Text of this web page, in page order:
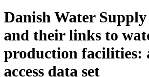
Danish Water Supply
and their links to
production facilities:
access data set